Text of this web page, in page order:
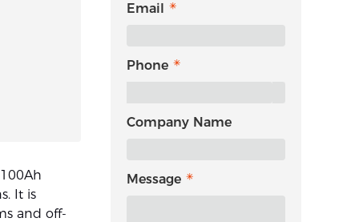
It is
and off-
Email
Phone
Company Name
Message